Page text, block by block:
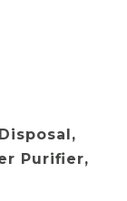
Purifier,